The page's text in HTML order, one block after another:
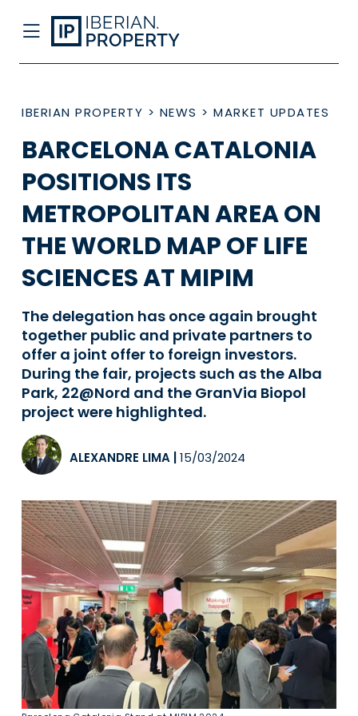
IBERIAN PROPERTY > NEWS > MARKET UPDATES
BARCELONA CATALONIA
POSITIONS ITS
METROPOLITAN AREA ON
THE WORLD MAP OF LIFE
SCIENCES AT MIPIM
The delegation has once again brought
together public and private partners to
offer a joint offer to foreign investors.
During the fair, projects such as the Alba
Park, 22@Nord and the GranVia Biopol
project were highlighted.
ALEXANDRE LIMA 15/03/2024